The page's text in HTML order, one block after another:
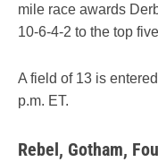
mile race awards
10-6-4-2 to the top
A field of 13 is
p.m. ET.
Rebel, Gotham,